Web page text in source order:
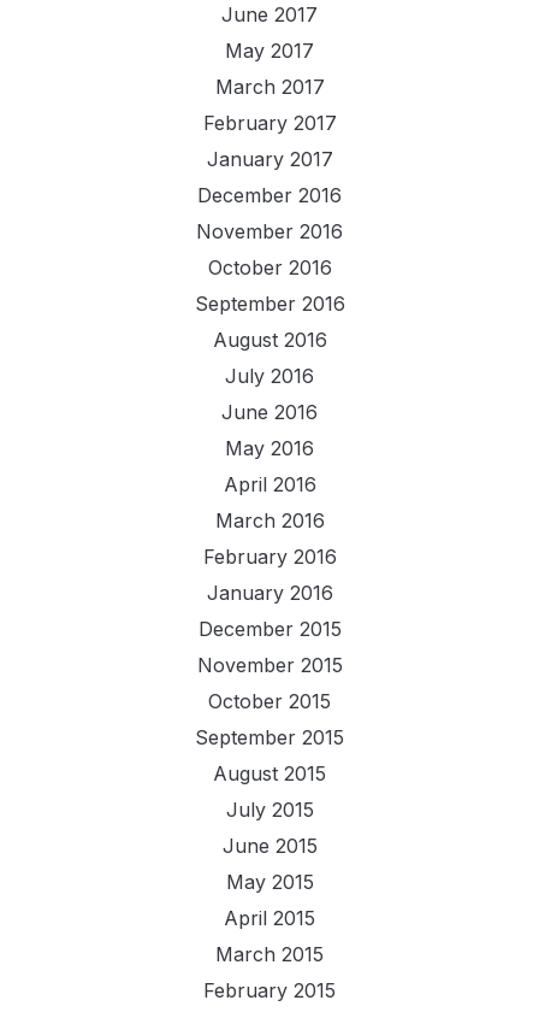
June 2017
May 2017
March 2017
February 2017
January 2017
December 2016
November 2016
October 2016
September 2016
August 2016
July 2016
June 2016
May 2016
April 2016
March 2016
February 2016
January 2016
December 2015
November 2015
October 2015
September 2015
August 2015
July 2015
June 2015
May 2015
April 2015
March 2015
February 2015